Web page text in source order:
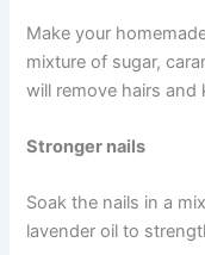
Make your
mixture of sugar,
will remove hairs
Stronger nails
Soak the nails in a
lavender oil to